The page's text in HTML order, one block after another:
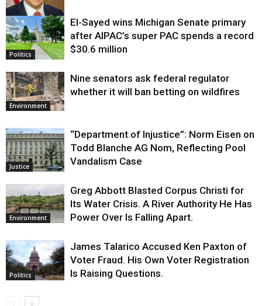
Justice
Politics
El-Sayed wins Michigan Senate primary
after AIPAC’s super PAC spends a record
$30.6 million
Environment
Nine senators ask federal regulator
whether it will ban betting on wildfires
Justice
“Department of Injustice”: Norm Eisen on
Todd Blanche AG Nom, Reflecting Pool
Vandalism Case
Environment
Greg Abbott Blasted Corpus Christi for
Its Water Crisis. A River Authority He Has
Power Over Is Falling Apart.
Politics
James Talarico Accused Ken Paxton of
Voter Fraud. His Own Voter Registration
Is Raising Questions.